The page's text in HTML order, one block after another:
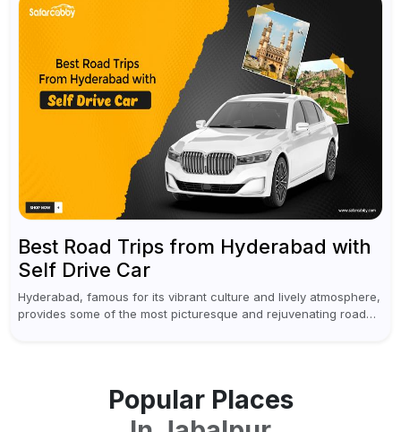
Best Road Trips from Hyderabad with
Self Drive Car
Hyderabad, famous for its vibrant culture and lively atmosphere,
provides some of the most picturesque and rejuvenating road
Popular Places